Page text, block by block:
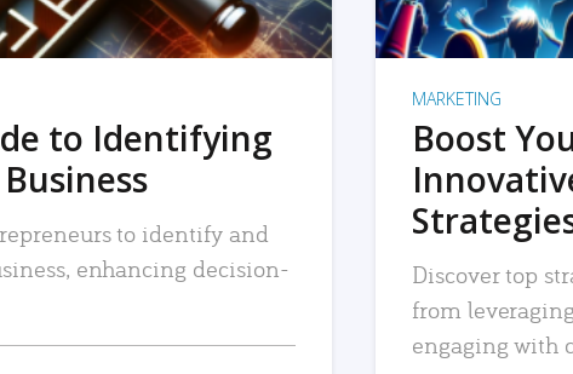
to Identifying
to identify and
enhancing decision-
MARKETING
Boost
Discover top
from
engaging with